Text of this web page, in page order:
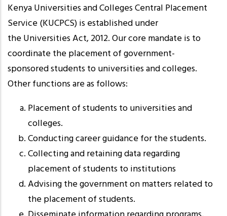
Kenya Universities and Colleges Central Placement
Service (KUCPCS) is established under
the Universities Act, 2012. Our core mandate is to
coordinate the placement of government-
sponsored students to universities and colleges.
Other functions are as follows:
Placement of students to universities and
colleges.
Conducting career guidance for the students.
Collecting and retaining data regarding
placement of students to institutions
Advising the government on matters related to
the placement of students.